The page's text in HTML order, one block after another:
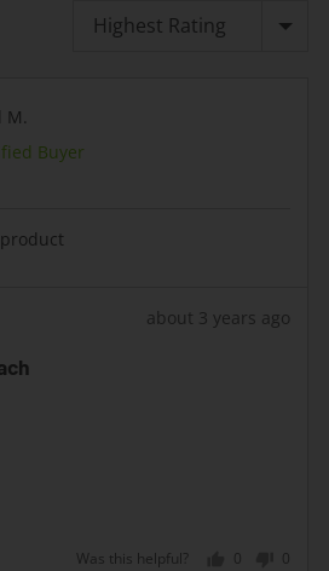
Sort by
M.
by
Michael
Buyer
Review
about 3 years ago
Was this helpful?
0
0